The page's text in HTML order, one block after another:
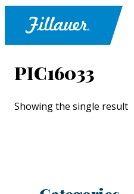
PIC16033
Showing the single result